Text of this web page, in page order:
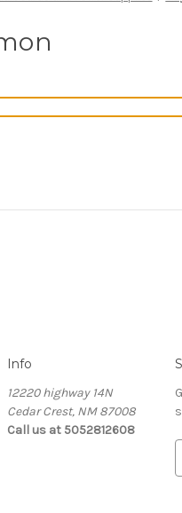
Info
12220 highway 14N
Cedar Crest, NM 87008
Call us at 5052812608